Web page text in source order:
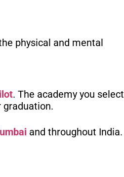
physical and mental
. The academy you select
and throughout India.